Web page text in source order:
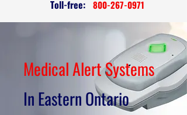
Toll-free: 800-267-0971
Medical Alert Systems
In Eastern Ontario